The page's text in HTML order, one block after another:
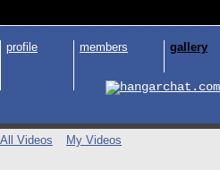
profile members gallery
All Videos My Videos